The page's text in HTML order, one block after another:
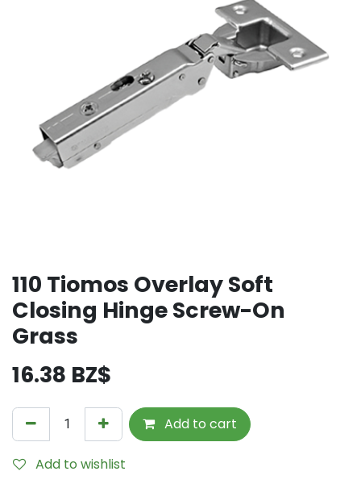
110 Tiomos Overlay Soft
Closing Hinge Screw-On
Grass
16.38 BZ$
Add to cart
Add to wishlist